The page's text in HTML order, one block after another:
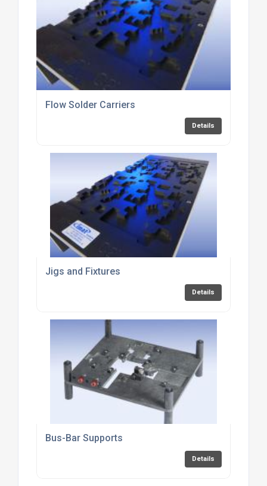
Flow Solder Carriers
Details
Jigs and Fixtures
Details
Bus-Bar Supports
Details